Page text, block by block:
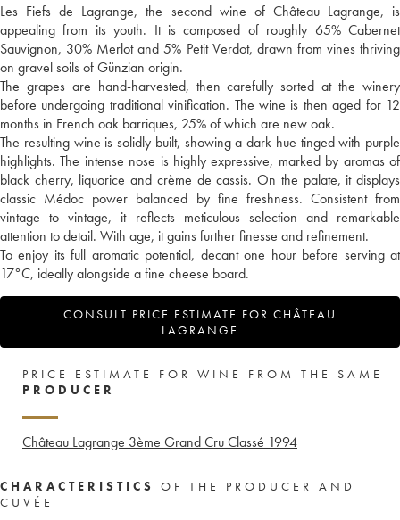
Les Fiefs de Lagrange, the second wine of Château Lagrange, is
appealing from its youth. It is composed of roughly 65% Cabernet
Sauvignon, 30% Merlot and 5% Petit Verdot, drawn from vines thriving
on gravel soils of Günzian origin.
The grapes are hand-harvested, then carefully sorted at the winery
before undergoing traditional vinification. The wine is then aged for 12
months in French oak barriques, 25% of which are new oak.
The resulting wine is solidly built, showing a dark hue tinged with purple
highlights. The intense nose is highly expressive, marked by aromas of
black cherry, liquorice and crème de cassis. On the palate, it displays
classic Médoc power balanced by fine freshness. Consistent from
vintage to vintage, it reflects meticulous selection and remarkable
attention to detail. With age, it gains further finesse and refinement.
To enjoy its full aromatic potential, decant one hour before serving at
17°C, ideally alongside a fine cheese board.
CONSULT PRICE ESTIMATE FOR CHÂTEAU
LAGRANGE
PRICE ESTIMATE FOR WINE FROM THE SAME
PRODUCER
Château Lagrange 3ème Grand Cru Classé 1994
CHARACTERISTICS
OF THE PRODUCER AND
CUVÉE